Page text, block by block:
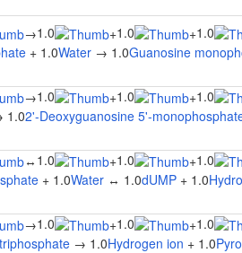
→1.0 +1.0 +1.0
+ 1.0Water → 1.0Guanosine
→1.0 +1.0 +1.0
1.02'-Deoxyguanosine 5'-
↔ 1.0 +1.0 +1.0
+ 1.0Water ↔ 1.0dUMP + 1.0
→1.0 +1.0 +1.0
→ 1.0Hydrogen ion + 1.0